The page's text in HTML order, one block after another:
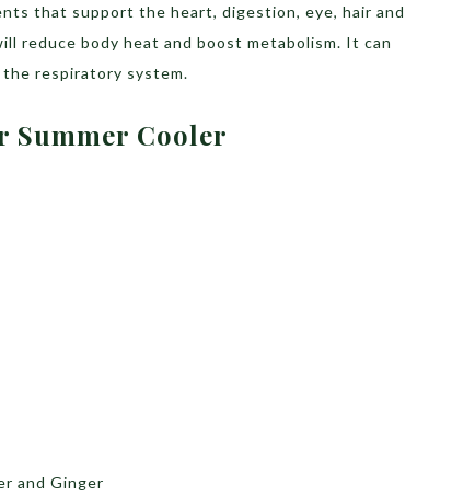
that support the heart, digestion, eye, hair and
reduce body heat and boost metabolism. It can
respiratory system.
Summer Cooler
and Ginger